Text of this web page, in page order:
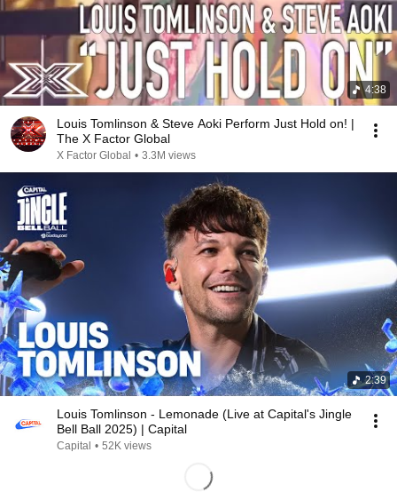
4:38
Louis Tomlinson & Steve Aoki Perform Just Hold on! |
The X Factor Global
X Factor Global • 3.3M views
2:39
Louis Tomlinson - Lemonade (Live at Capital's Jingle
Bell Ball 2025) | Capital
Capital • 52K views